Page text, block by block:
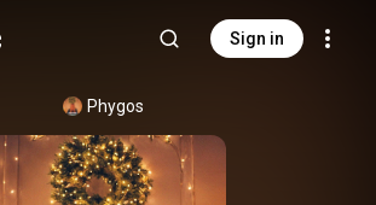
Sign in
Phygos